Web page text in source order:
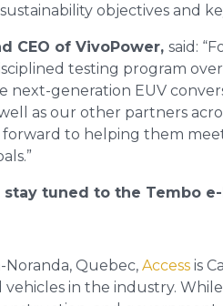
objectives and
CEO of VivoPower, said:
testing program
next-generation EUV
as our other partners
forward to helping them
stay tuned to the Tembo
Noranda, Quebec, Accessis
in the industry.